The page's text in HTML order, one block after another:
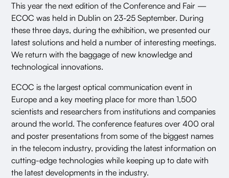
This year the next edition of the Conference and Fair —
ECOC was held in Dublin on 23-25 September. During
these three days, during the exhibition, we presented our
latest solutions and held a number of interesting meetings.
We return with the baggage of new knowledge and
technological innovations.
ECOC is the largest optical communication event in
Europe and a key meeting place for more than 1,500
scientists and researchers from institutions and companies
around the world. The conference features over 400 oral
and poster presentations from some of the biggest names
in the telecom industry, providing the latest information on
cutting-edge technologies while keeping up to date with
the latest developments in the industry.